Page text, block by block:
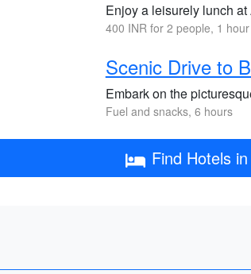
Enjoy a leisurely lunch
400 INR for 2 people, 1 hour
Scenic Drive to
Embark on the
Fuel and snacks, 6 hours
Find Hotels